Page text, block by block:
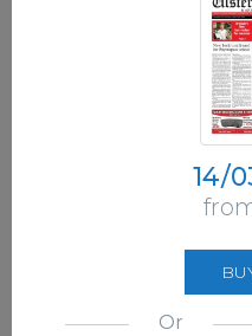
14/
Or